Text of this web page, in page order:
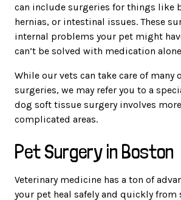
can include surgeries for things like
hernias, or intestinal issues. These
internal problems your pet might
can’t be solved with medication
While our vets can take care of many
surgeries, we may refer you to a
dog soft tissue surgery involves
complicated areas.
Pet Surgery in Boston
Veterinary medicine has a ton of
your pet heal safely and quickly from